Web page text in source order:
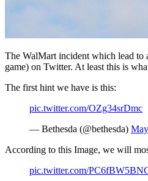
The WalMart incident which lead to
game) on Twitter. At least this is
The first hint we have is this:
pic.twitter.com/OZg34srDmc
— Bethesda (@bethesda)
According to this Image, we will
pic.twitter.com/